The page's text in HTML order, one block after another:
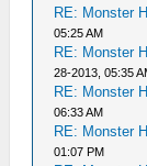
RE: Monster
05:25 AM
RE: Monster
28-2013, 05:35
RE: Monster
06:33 AM
RE: Monster
01:07 PM